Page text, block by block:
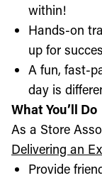
within!
Hands-on
up for
A fun, fast-
day is
What You’ll Do
As a Store
Delivering an
Provide